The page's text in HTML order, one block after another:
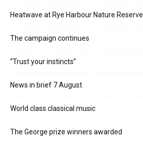
Heatwave at Rye Harbour Nature Reserve
The campaign continues
“Trust your instincts”
News in brief 7 August
World class classical music
The George prize winners awarded